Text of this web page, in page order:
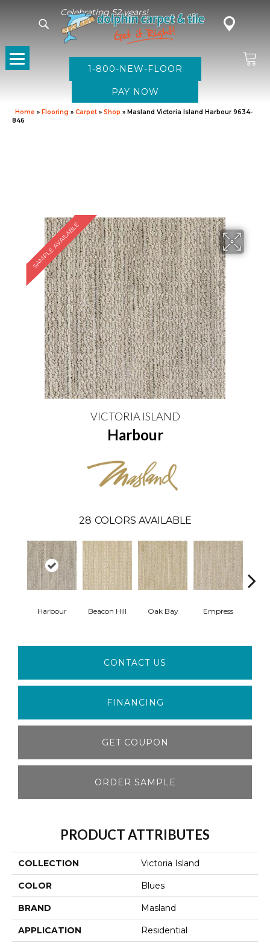
Celebrating 52 years!
1-800-NEW-FLOOR
Home » Flooring » Carpet » Shop » Masland Victoria Island Harbour 9634-
846
SAMPLE AVAILABLE
VICTORIA ISLAND
Harbour
28 COLORS AVAILABLE
Harbour Beacon Hill Oak Bay Empress
CONTACT US
FINANCING
GET COUPON
ORDER SAMPLE
PRODUCT ATTRIBUTES
COLLECTION Victoria Island
COLOR Blues
BRAND Masland
APPLICATION Residential